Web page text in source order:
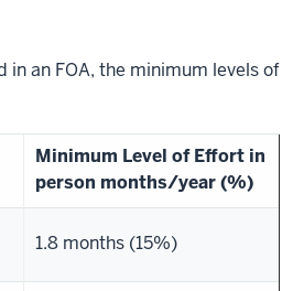
in an FOA, the minimum levels of
Minimum Level of Effort in
person months/year (%)
1.8 months (15%)